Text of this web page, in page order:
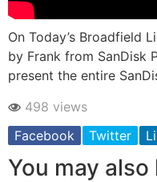
On Today’s Broadfield
by Frank from SanDisk
present the entire
498 views
Facebook
Twitter
You may also